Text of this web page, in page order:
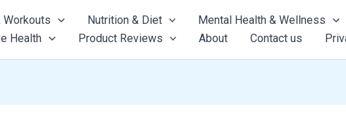
Workouts Nutrition & Diet Mental Health & Wellness
Health
Product Reviews About Contact us